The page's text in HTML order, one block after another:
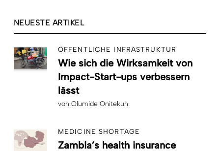
NEUESTE ARTIKEL
ÖFFENTLICHE INFRASTRUKTUR
Wie sich die Wirksamkeit von
Impact-Start-ups verbessern
lässt
von Olumide Onitekun
MEDICINE SHORTAGE
Zambia’s health insurance